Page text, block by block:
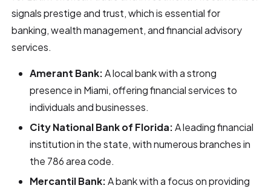
signals prestige and trust, which is essential for
banking, wealth management, and financial advisory
services.
Amerant Bank:A local bank with a strong
presence in Miami, offering financial services to
individuals and businesses.
City National Bank of Florida:A leading financial
institution in the state, with numerous branches in
the 786 area code.
Mercantil Bank:A bank with a focus on providing